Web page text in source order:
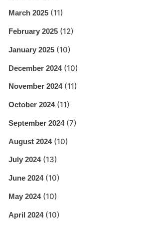
March 2025 (11)
February 2025 (12)
January 2025 (10)
December 2024(10)
November 2024(11)
October 2024(11)
September 2024(7)
August 2024(10)
July 2024(13)
June 2024(10)
May 2024(10)
April 2024(10)